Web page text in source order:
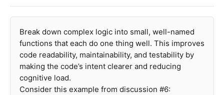
Break down complex logic into small, well-named
functions that each do one thing well. This improves
code readability, maintainability, and testability by
making the code’s intent clearer and reducing
cognitive load.
Consider this example from discussion #6: